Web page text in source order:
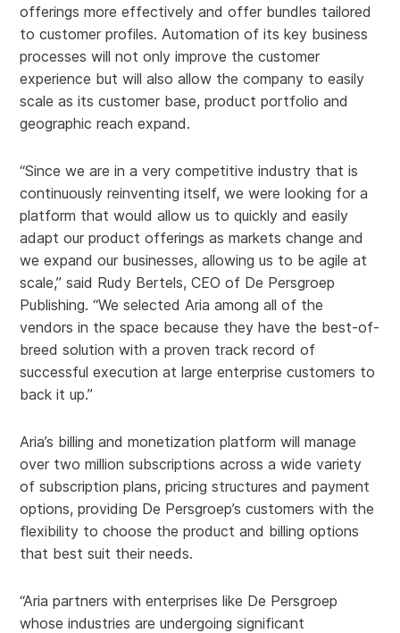
offerings more effectively and offer bundles tailored
to customer profiles. Automation of its key business
processes will not only improve the customer
experience but will also allow the company to easily
scale as its customer base, product portfolio and
geographic reach expand.
“Since we are in a very competitive industry that is
continuously reinventing itself, we were looking for a
platform that would allow us to quickly and easily
adapt our product offerings as markets change and
we expand our businesses, allowing us to be agile at
scale,” said Rudy Bertels, CEO of De Persgroep
Publishing. “We selected Aria among all of the
vendors in the space because they have the best-of-
breed solution with a proven track record of
successful execution at large enterprise customers to
back it up.”
Aria’s billing and monetization platform will manage
over two million subscriptions across a wide variety
of subscription plans, pricing structures and payment
options, providing De Persgroep’s customers with the
flexibility to choose the product and billing options
that best suit their needs.
“Aria partners with enterprises like De Persgroep
whose industries are undergoing significant